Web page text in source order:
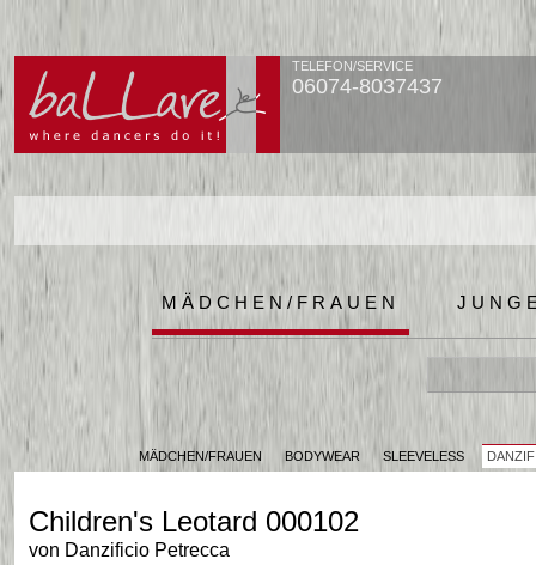
TELEFON/SERVICE
06074-8037437
MÄDCHEN/FRAUEN
MÄDCHEN/FRAUEN BODYWEAR SLEEVELESS
Children's Leotard 000102
von Danzificio Petrecca